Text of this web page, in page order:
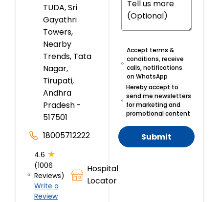
TUDA, Sri
Gayathri
Towers,
Nearby
Trends, Tata
Nagar,
Tirupati,
Andhra
Pradesh -
517501
18005712222
4.6 ★
(1006
Reviews)
Write a
Review
Hospital
Locator
Accept terms &
conditions, receive
calls, notifications
on WhatsApp
Hereby accept to
send me newsletters
for marketing and
promotional content
Submit